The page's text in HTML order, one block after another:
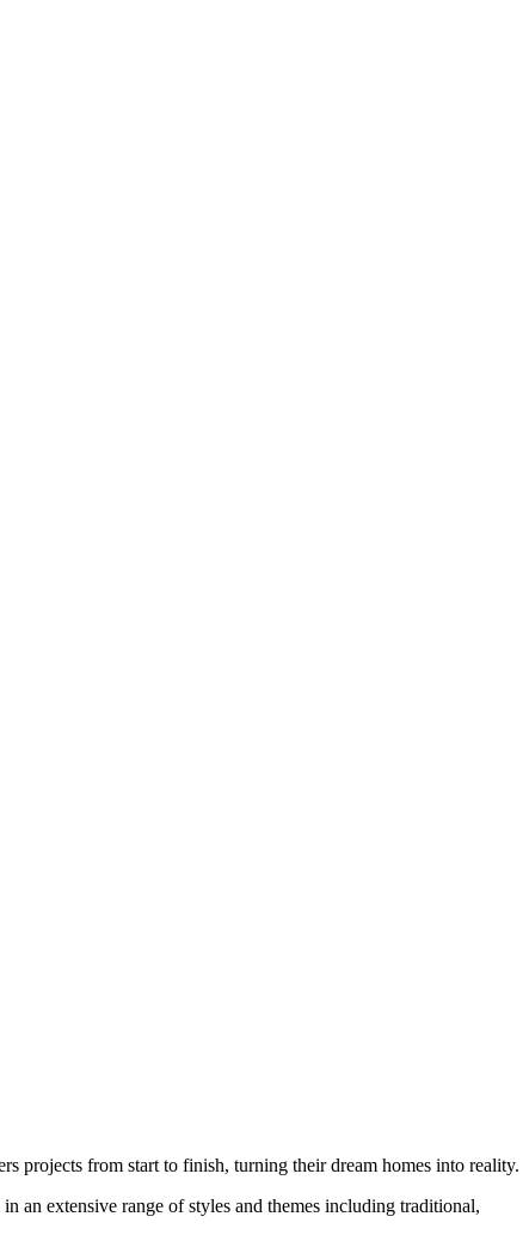
projects from start to finish, turning their dream homes into reality.
an extensive range of styles and themes including traditional,